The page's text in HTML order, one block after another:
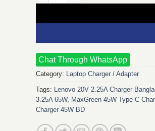
Chat Through WhatsApp
Category: Laptop Charger / Adapter
Tags: Lenovo 20V 2.25A Charger
3.25A 65W, MaxGreen 45W Type-C
Charger 45W BD